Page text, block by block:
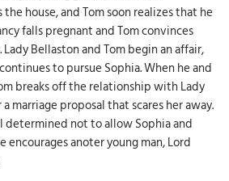
house, and Tom soon realizes that he
falls pregnant and Tom convinces
Bellaston and Tom begin an affair,
to pursue Sophia. When he and
breaks off the relationship with Lady
marriage proposal that scares her away.
determined not to allow Sophia and
encourages anoter young man, Lord